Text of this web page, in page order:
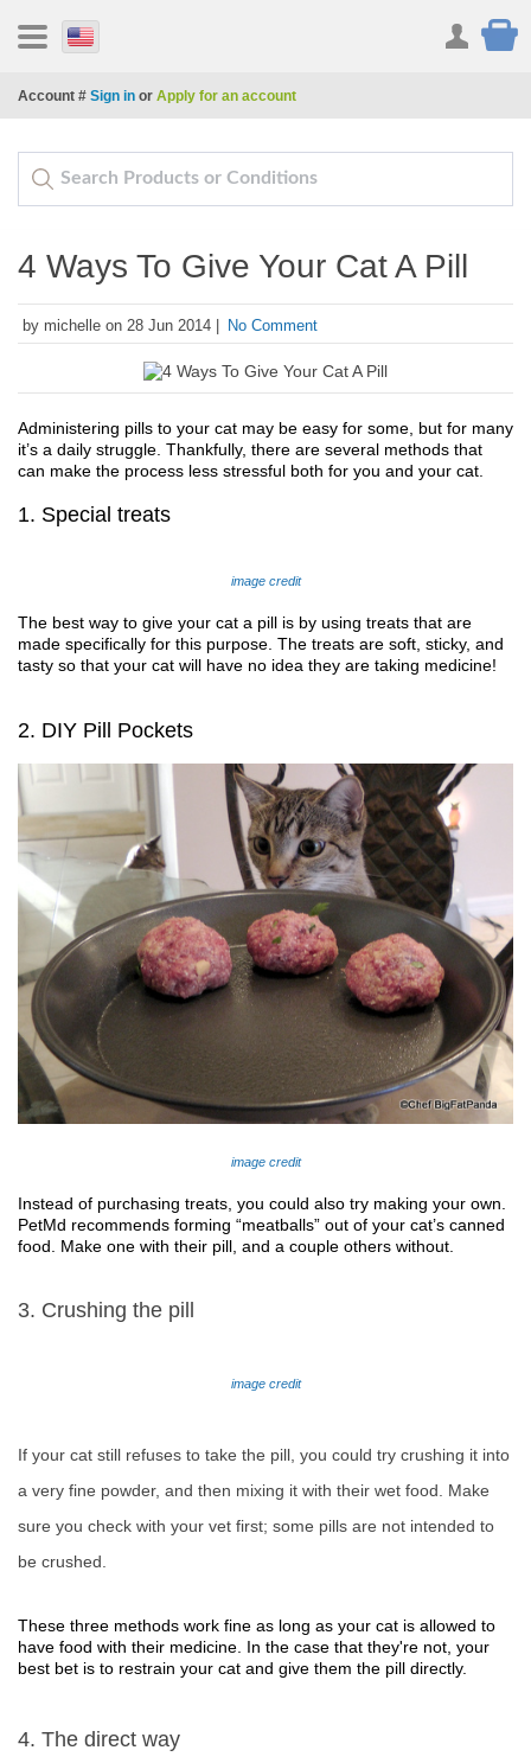
Account # Sign in or Apply for an account
4 Ways To Give Your Cat A Pill
by michelle on 28 Jun 2014 | No Comment
Administering pills to your cat may be easy for some, but for many
it’s a daily struggle. Thankfully, there are several methods that
can make the process less stressful both for you and your cat.
1. Special treats
image credit
The best way to give your cat a pill is by using treats that are
made specifically for this purpose. The treats are soft, sticky, and
tasty so that your cat will have no idea they are taking medicine!
2. DIY Pill Pockets
image credit
Instead of purchasing treats, you could also try making your own.
PetMd recommends forming “meatballs” out of your cat’s canned
food. Make one with their pill, and a couple others without.
3. Crushing the pill
image credit
If your cat still refuses to take the pill, you could try crushing it into
a very fine powder, and then mixing it with their wet food. Make
sure you check with your vet first; some pills are not intended to
be crushed.
These three methods work fine as long as your cat is allowed to
have food with their medicine. In the case that they're not, your
best bet is to restrain your cat and give them the pill directly.
4. The direct way